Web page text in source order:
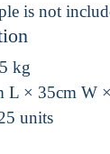
is not
kg
L × 35cm W
units